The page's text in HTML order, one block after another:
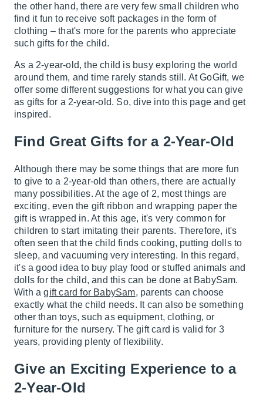
the other hand, there are very few small children who
find it fun to receive soft packages in the form of
clothing – that's more for the parents who appreciate
such gifts for the child.
As a 2-year-old, the child is busy exploring the world
around them, and time rarely stands still. At GoGift, we
offer some different suggestions for what you can give
as gifts for a 2-year-old. So, dive into this page and get
inspired.
Find Great Gifts for a 2-Year-Old
Although there may be some things that are more fun
to give to a 2-year-old than others, there are actually
many possibilities. At the age of 2, most things are
exciting, even the gift ribbon and wrapping paper the
gift is wrapped in. At this age, it's very common for
children to start imitating their parents. Therefore, it's
often seen that the child finds cooking, putting dolls to
sleep, and vacuuming very interesting. In this regard,
it's a good idea to buy play food or stuffed animals and
dolls for the child, and this can be done at BabySam.
With agift card for BabySam, parents can choose
exactly what the child needs. It can also be something
other than toys, such as equipment, clothing, or
furniture for the nursery. The gift card is valid for 3
years, providing plenty of flexibility.
Give an Exciting Experience to a
2-Year-Old